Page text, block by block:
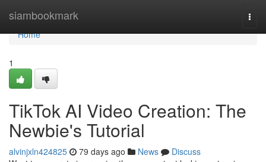
siambookmark
Home
Home
1
TikTok AI Video Creation: The
Newbie's Tutorial
alvinjxln424825 79 days ago News
Discuss